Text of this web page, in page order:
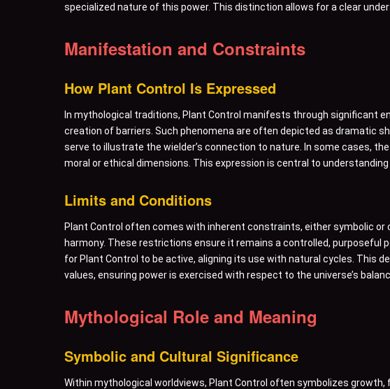
specialized nature of this power. This distinction allows for a clear
Manifestation and Constraints
How Plant Control Is Expressed
In mythological traditions, Plant Control manifests through significant
creation of barriers. Such phenomena are often depicted as dramatic
serve to illustrate the wielder’s connection to nature. In some cases,
moral or ethical dimensions. This expression is central to
Limits and Conditions
Plant Control often comes with inherent constraints, either symbolic
harmony. These restrictions ensure it remains a controlled,
for Plant Control to be active, aligning its use with natural cycles. This
values, ensuring power is exercised with respect to the universe’s
Mythological Role and Meaning
Symbolic and Cultural Significance
Within mythological worldviews, Plant Control often symbolizes